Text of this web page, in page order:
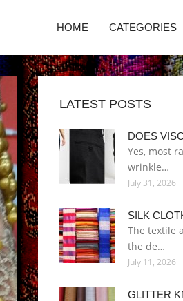
HOME CATEGORIES
LATEST POSTS
DOES
Yes, most
wrinkle…
July 31, 2026
SILK
The textile
the de…
July 11, 2026
GLITTER